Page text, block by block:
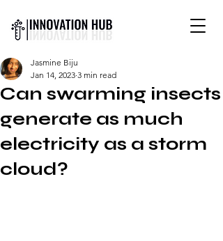
INTERNATIONAL YOUTH-
LED SCIENCE &
TECHNOLOGY MAGAZINE
Can swarming insects
generate as much
electricity as a storm
cloud?
Jasmine Biju
Jan 14, 2023 3 min read